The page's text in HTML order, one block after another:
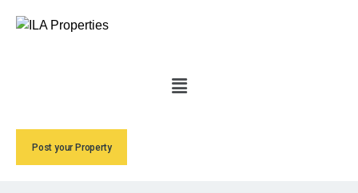
Post your Property